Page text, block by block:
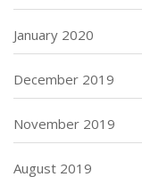
January 2020
December 2019
November 2019
August 2019